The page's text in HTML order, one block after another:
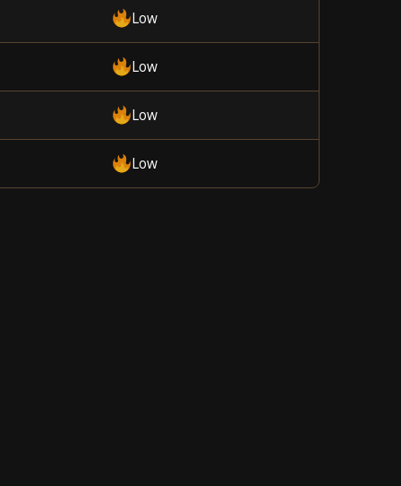
Low
Low
Low
Low